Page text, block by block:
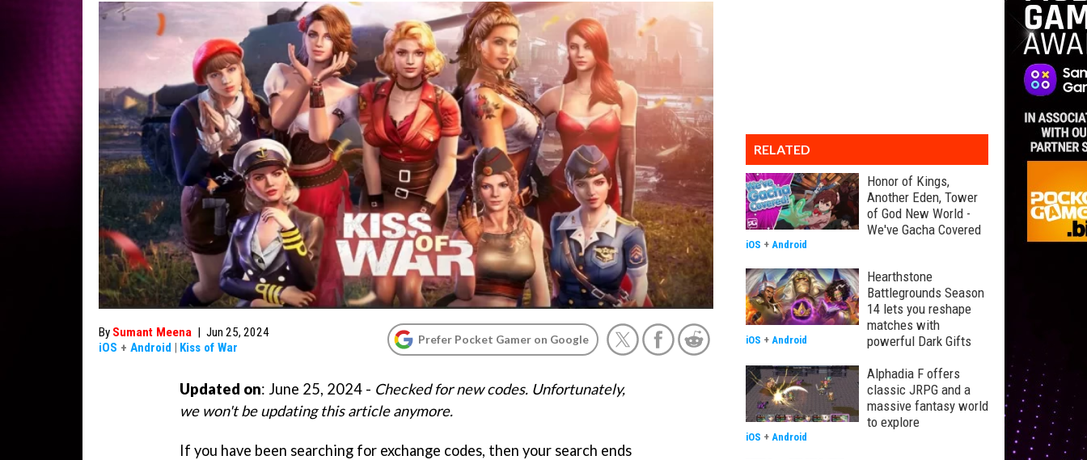
By Sumant Meena | Jun 25, 2024
iOS + Android | Kiss of War
Prefer Pocket Gamer on Google
Updated on: June 25, 2024 - Checked for new codes. Unfortunately,
we won't be updating this article anymore.
If you have been searching for exchange codes, then your search ends
RELATED
Honor of Kings,
Another Eden, Tower
of God New World -
We've Gacha Covered
iOS + Android
Hearthstone
Battlegrounds Season
14 lets you reshape
matches with
powerful Dark Gifts
iOS + Android
Alphadia F offers
classic JRPG and a
massive fantasy world
to explore
iOS + Android